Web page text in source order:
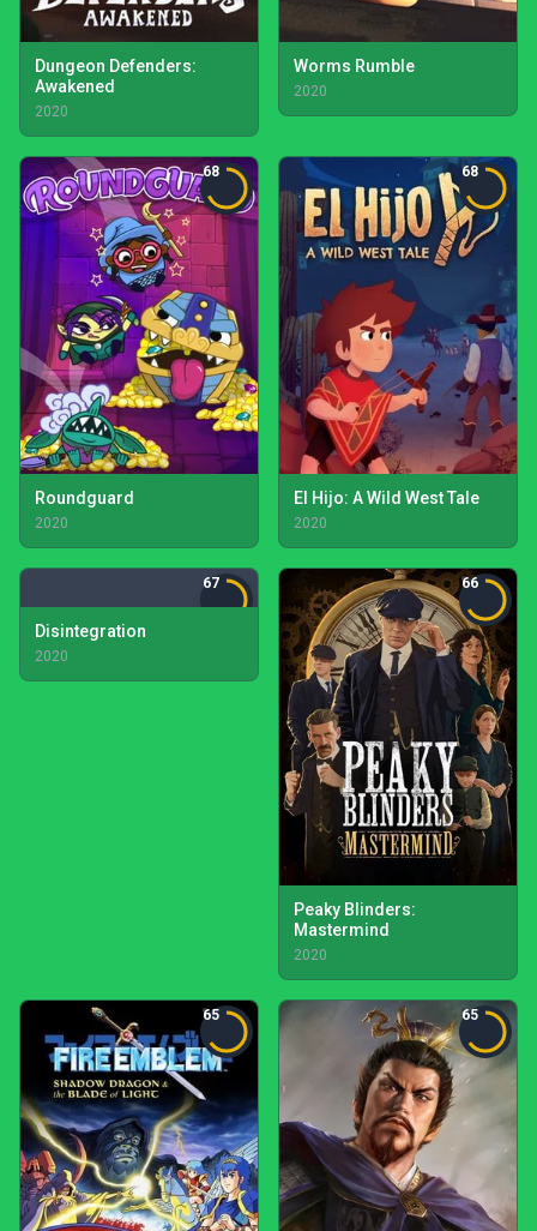
Dungeon Defenders:
Awakened
2020
Worms Rumble
2020
68
Roundguard
2020
68
El Hijo: A Wild West Tale
2020
67
Disintegration
2020
66
Peaky Blinders:
Mastermind
2020
65 65